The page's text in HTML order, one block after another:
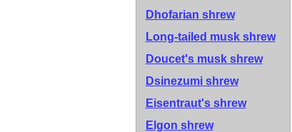
Dhofarian shrew
Long-tailed musk shrew
Doucet's musk shrew
Dsinezumi shrew
Eisentraut's shrew
Elgon shrew